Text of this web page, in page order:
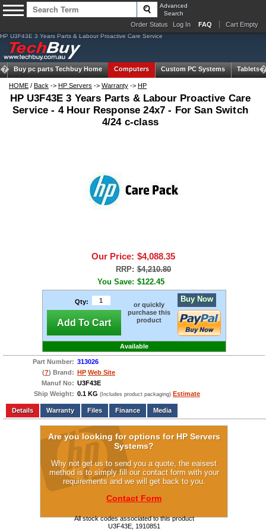
Advanced
Search
Order Status Log In FAQ Cart Empty
HP U3F43E 3 Years Parts & Labour Proactive Care Service
Buy pc partsTechbuy Home Computers Custom PC Systems Tablets
HOME / Back -> HP Servers -> Warranty -> HP
HP U3F43E 3 Years Parts & Labour Proactive Care
Service - 4 Hour Response 24x7 - For San Switch
4/24 c-class
Our Price: $4,088.35
RRP: $4,210.80
You Save: $122.45
Qty:
Add To Cart
or quickly
purchase this
product
Buy Now
Available
Part Number: 313026
(?) Brand: HP Web Site
Manuf No: U3F43E
Ship Weight: 0.1 KG (Includes product packaging) Estimate
Add to wishlist Write a Review
Details
Files Finance Media
Are you looking for options for HP Servers
Systems?
Why not get us to send you a quote, the eaisest
method is to simply fill our contact form with your
requirements and we will get back to you.
Contact Form
All stock codes associated to this product
U3F43E, 1910851